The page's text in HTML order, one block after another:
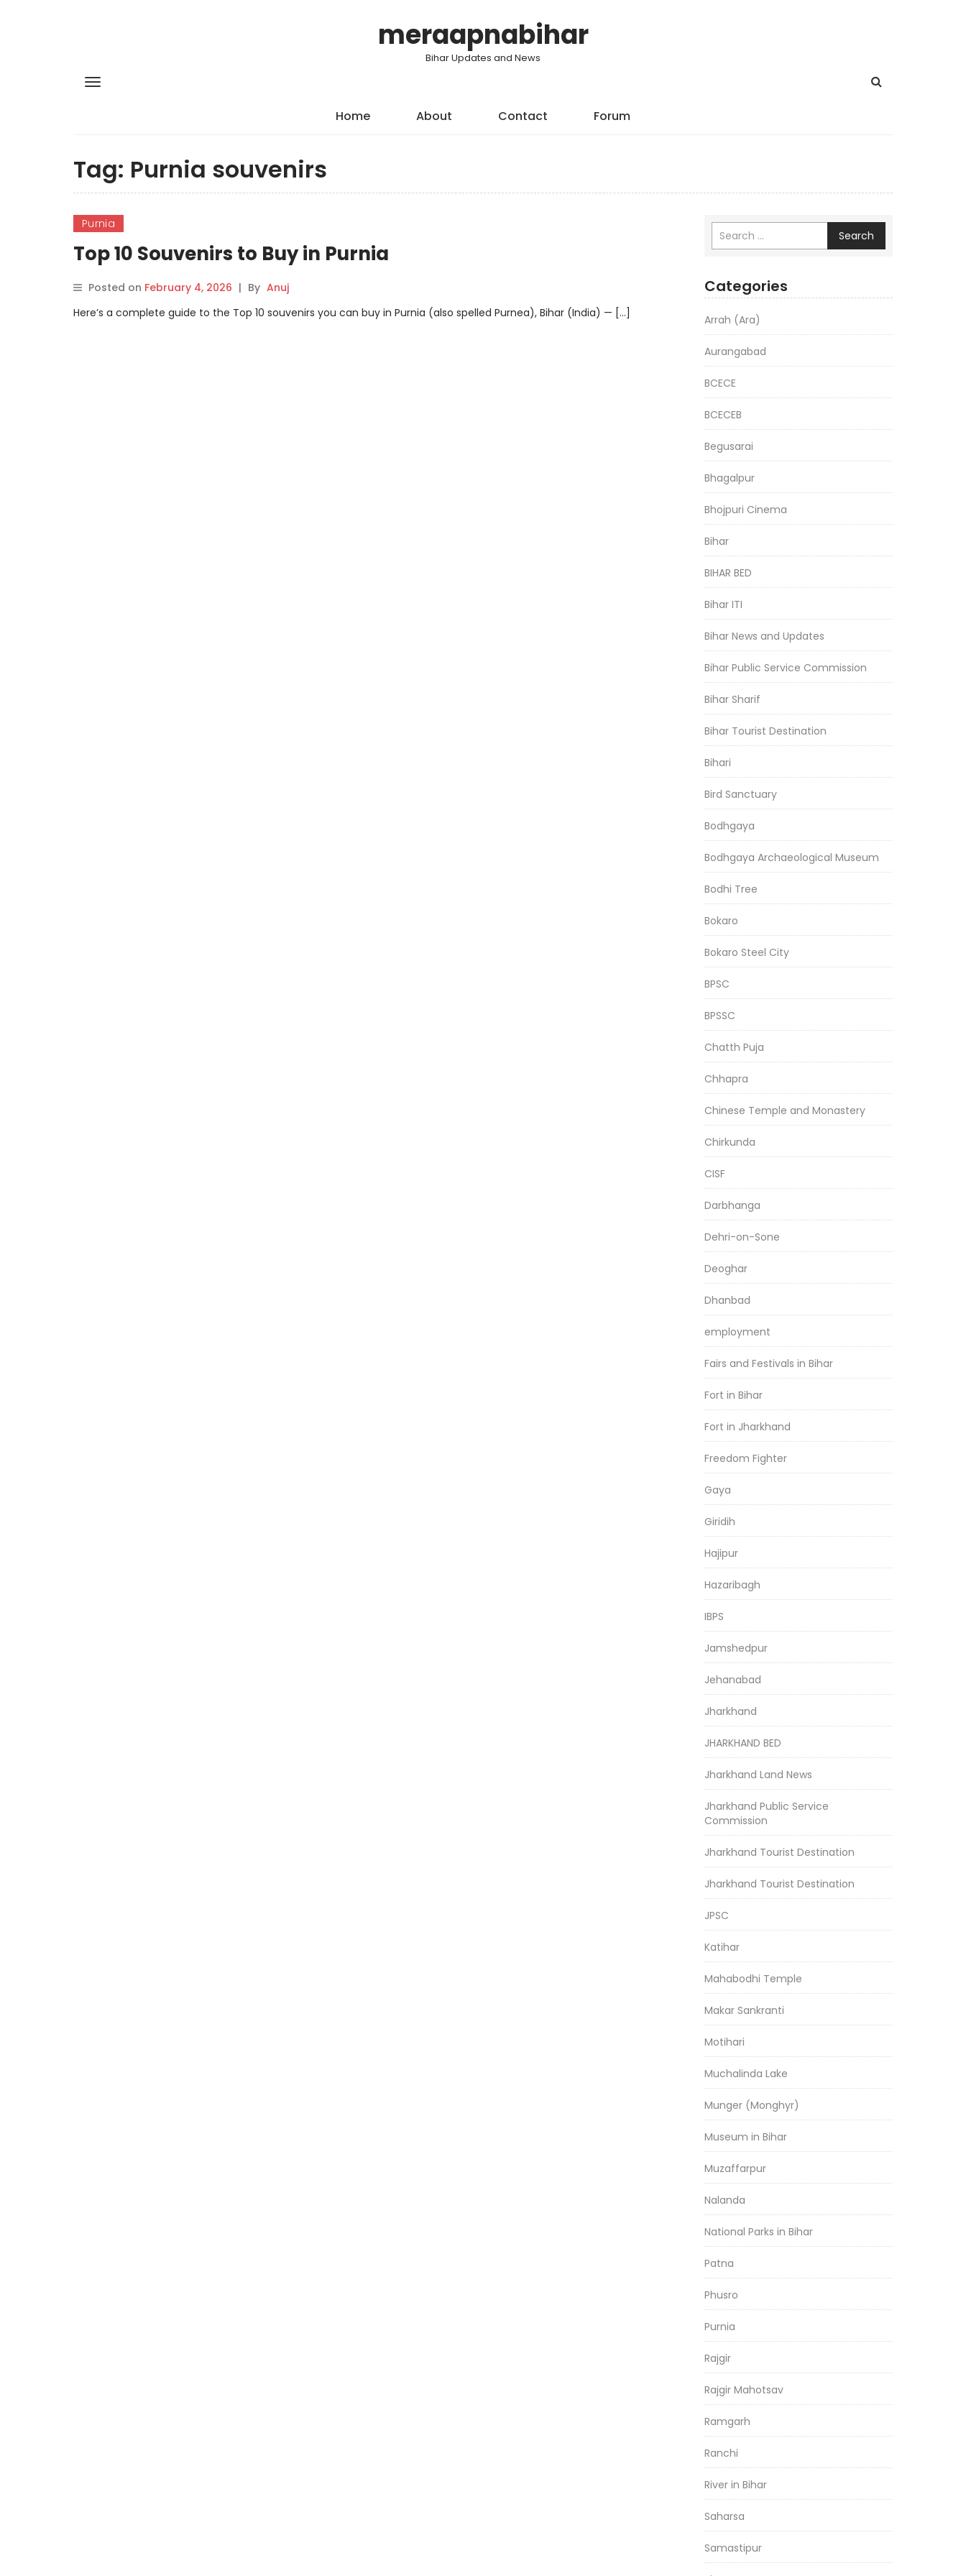
meraapnabihar
Bihar Updates and News
Home About Contact Forum
Tag: Purnia souvenirs
Purnia
Top 10 Souvenirs to Buy in Purnia
Posted on February 4, 2026 | By Anuj
Here’s a complete guide to the Top 10 souvenirs you can buy in Purnia (also spelled Purnea), Bihar (India) — […]
Search
Categories
Arrah (Ara)
Aurangabad
BCECE
BCECEB
Begusarai
Bhagalpur
Bhojpuri Cinema
Bihar
BIHAR BED
Bihar ITI
Bihar News and Updates
Bihar Public Service Commission
Bihar Sharif
Bihar Tourist Destination
Bihari
Bird Sanctuary
Bodhgaya
Bodhgaya Archaeological Museum
Bodhi Tree
Bokaro
Bokaro Steel City
BPSC
BPSSC
Chatth Puja
Chhapra
Chinese Temple and Monastery
Chirkunda
CISF
Darbhanga
Dehri-on-Sone
Deoghar
Dhanbad
employment
Fairs and Festivals in Bihar
Fort in Bihar
Fort in Jharkhand
Freedom Fighter
Gaya
Giridih
Hajipur
Hazaribagh
IBPS
Jamshedpur
Jehanabad
Jharkhand
JHARKHAND BED
Jharkhand Land News
Jharkhand Public Service
Commission
Jharkhand Tourist Destination
Jharkhand Tourist Destination
JPSC
Katihar
Mahabodhi Temple
Makar Sankranti
Motihari
Muchalinda Lake
Munger (Monghyr)
Museum in Bihar
Muzaffarpur
Nalanda
National Parks in Bihar
Patna
Phusro
Purnia
Rajgir
Rajgir Mahotsav
Ramgarh
Ranchi
River in Bihar
Saharsa
Samastipur